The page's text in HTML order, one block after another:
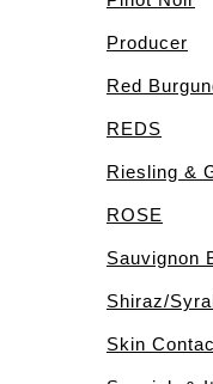
Producer
Red
REDS
Riesling &
ROSE
Sauvignon
Shiraz/
Skin